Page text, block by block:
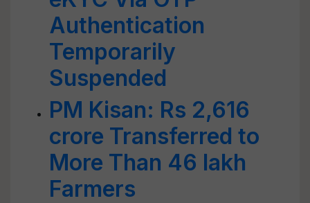
Authentication
Temporarily
Suspended
PM Kisan: Rs 2,616
crore Transferred to
More Than 46 lakh
Farmers